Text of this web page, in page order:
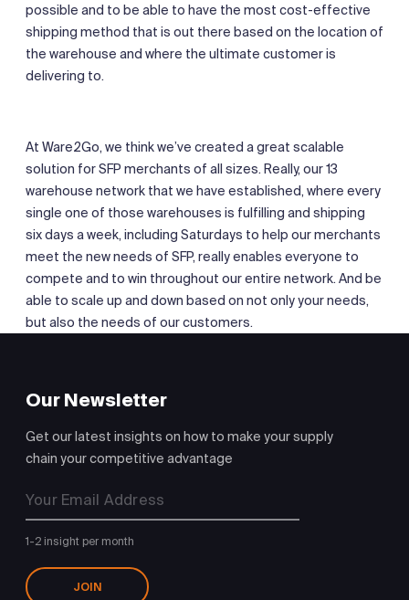
possible and to be able to have the most cost-effective
shipping method that is out there based on the location of
the warehouse and where the ultimate customer is
delivering to.
At Ware2Go, we think we’ve created a great scalable
solution for SFP merchants of all sizes. Really, our 13
warehouse network that we have established, where every
single one of those warehouses is fulfilling and shipping
six days a week, including Saturdays to help our merchants
meet the new needs of SFP, really enables everyone to
compete and to win throughout our entire network. And be
able to scale up and down based on not only your needs,
but also the needs of our customers.
Our Newsletter
Get our latest insights on how to make your supply
chain your competitive advantage
1-2 insight per month
JOIN